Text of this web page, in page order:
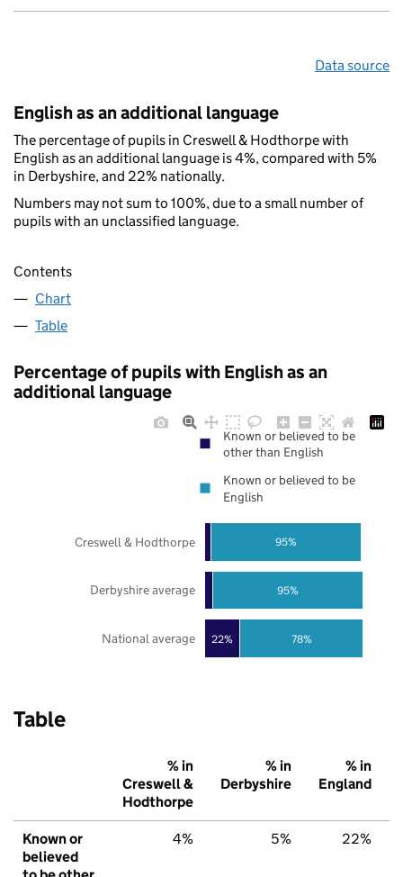
Data source
English as an additional language
The percentage of pupils in Creswell & Hodthorpe with
English as an additional language is 4%, compared with 5%
in Derbyshire, and 22% nationally.
Numbers may not sum to 100%, due to a small number of
pupils with an unclassified language.
Contents
Chart
Table
Percentage of pupils with English as an
additional language
22% 78%
95%
95%
National average
Derbyshire average
Creswell & Hodthorpe
Known or believed to be
other than English
Known or believed to be
English
Table
% in
Creswell &
Hodthorpe
% in
Derbyshire
% in
England
Known or
believed
4% 5% 22%